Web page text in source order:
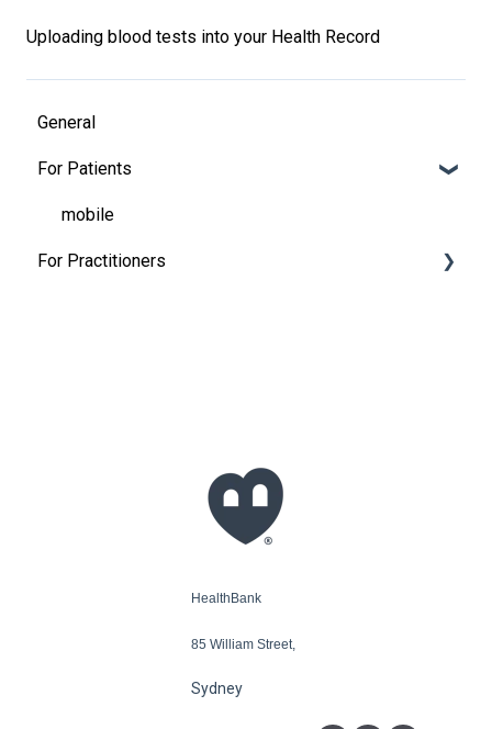
Uploading blood tests into your Health Record
General
For Patients
mobile
For Practitioners
Claims - Bulk billing and private heath insurance
HealthBank
85 William Street,
Sydney